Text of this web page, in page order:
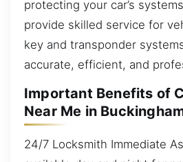
protecting your car’s
provide skilled service for
key and transponder
accurate, efficient, and
Important Benefits of
Near Me in
24/7 Locksmith Immediate